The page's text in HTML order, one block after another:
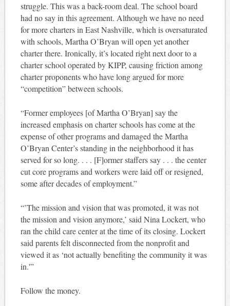
struggle. This was a back-room deal. The school board
had no say in this agreement. Although we have no need
for more charters in East Nashville, which is oversaturated
with schools, Martha O’Bryan will open yet another
charter there. Ironically, it’s located right next door to a
charter school operated by KIPP, causing friction among
charter proponents who have long argued for more
“competition” between schools.
“Former employees [of Martha O’Bryan] say the
increased emphasis on charter schools has come at the
expense of other programs and damaged the Martha
O’Bryan Center’s standing in the neighborhood it has
served for so long. . . . [F]ormer staffers say . . . the center
cut core programs and workers were laid off or resigned,
some after decades of employment.”
“’The mission and vision that was promoted, it was not
the mission and vision anymore,’ said Nina Lockert, who
ran the child care center at the time of its closing. Lockert
said parents felt disconnected from the nonprofit and
viewed it as ‘not actually benefiting the community it was
in.'”
Follow the money.